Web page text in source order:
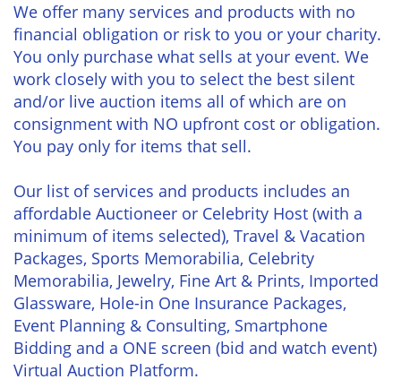
We offer many services and products with no
financial obligation or risk to you or your charity.
You only purchase what sells at your event. We
work closely with you to select the best silent
and/or live auction items all of which are on
consignment with NO upfront cost or obligation.
You pay only for items that sell.
Our list of services and products includes an
affordable Auctioneer or Celebrity Host (with a
minimum of items selected), Travel & Vacation
Packages, Sports Memorabilia, Celebrity
Memorabilia, Jewelry, Fine Art & Prints, Imported
Glassware, Hole-in One Insurance Packages,
Event Planning & Consulting, Smartphone
Bidding and a ONE screen (bid and watch event)
Virtual Auction Platform.